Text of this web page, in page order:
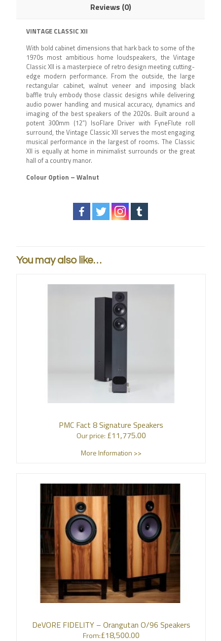
Reviews (0)
VINTAGE CLASSIC XII
With bold cabinet dimensions that hark back to some of the
1970s most ambitious home loudspeakers, the Vintage
Classic XII is a masterpiece of retro design meeting cutting-
edge modern performance. From the outside, the large
rectangular cabinet, walnut veneer and imposing black
baffle truly embody those classic designs while delivering
audio power handling and musical accuracy, dynamics and
imaging of the best speakers of the 2020s. Built around a
potent 300mm (12”) IsoFlare Driver with FyneFlute roll
surround, the Vintage Classic XII serves the most engaging
musical performance in the largest of rooms. The Classic
XII is equally at home in minimalist surrounds or the great
hall of a country manor.
Colour Option – Walnut
You may also like…
PMC Fact 8 Signature Speakers
Our price: £11,775.00
More Information >>
DeVORE FIDELITY – Orangutan O/96 Speakers
From:£18,500.00